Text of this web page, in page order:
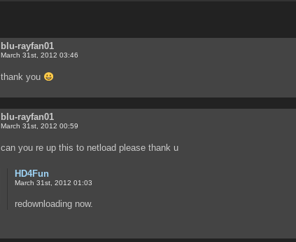
blu-rayfan01
March 31st, 2012 03:46
thank you
blu-rayfan01
March 31st, 2012 00:59
can you re up this to netload please thank u
HD4Fun
March 31st, 2012 01:03
redownloading now.